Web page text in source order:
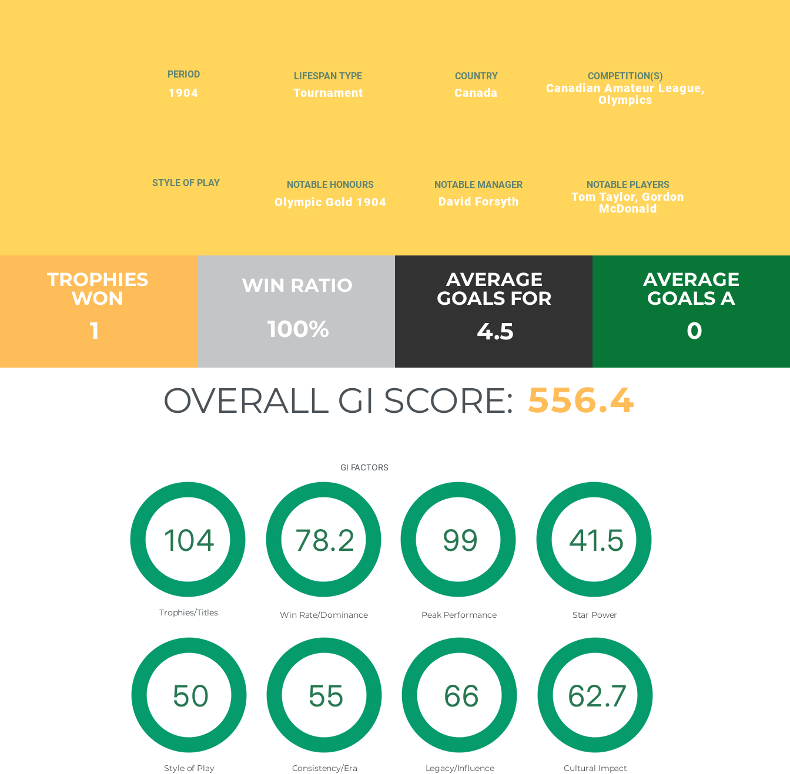
1904
PERIOD
Tournament
LIFESPAN TYPE
Canada
COUNTRY
Canadian Amateur League,
Olympics
COMPETITION(S)
STYLE OF PLAY
Olympic Gold 1904
NOTABLE HONOURS
David Forsyth
NOTABLE MANAGER
Tom Taylor, Gordon
McDonald
NOTABLE PLAYERS
TROPHIES
WON
1
WIN RATIO
100%
AVERAGE
GOALS FOR
4.5
AVERAGE
GOALS A
0
OVERALL GI SCORE: 556.4
GI FACTORS
104 78.2 99 41.5
Trophies/Titles Win Rate/Dominance Peak Performance Star Power
50
Style of Play
55
Consistency/Era
66
Legacy/Influence
62.7
Cultural Impact